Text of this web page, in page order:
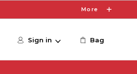
More
Sign in Bag